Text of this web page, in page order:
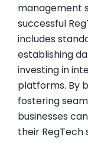
management
successful
includes
establishing
investing in
platforms. By
fostering
businesses
their RegTech